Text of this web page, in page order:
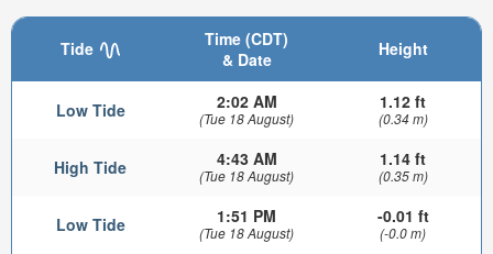
Tide
Time (CDT)
& Date
Height
Low Tide 2:02 AM
(Tue 18 August)
1.12 ft
(0.34 m)
High Tide 4:43 AM
(Tue 18 August)
1.14 ft
(0.35 m)
Low Tide 1:51 PM
(Tue 18 August)
-0.01 ft
(-0.0 m)